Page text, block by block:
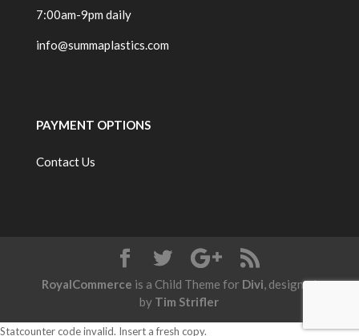
7:00am-9pm daily
info@summaplastics.com
PAYMENT OPTIONS
Contact Us
RoyalCommerce is a Child Theme for Divi, designed
by Tim Strifler
Statcounter code invalid. Insert a fresh copy.